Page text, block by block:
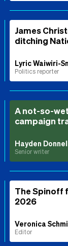
James
ditching
Lyric Waiwiri-
Politics reporter
A not-so-
campaign
Hayden
Senior writer
The Spinoff
2026
Veronica
Editor